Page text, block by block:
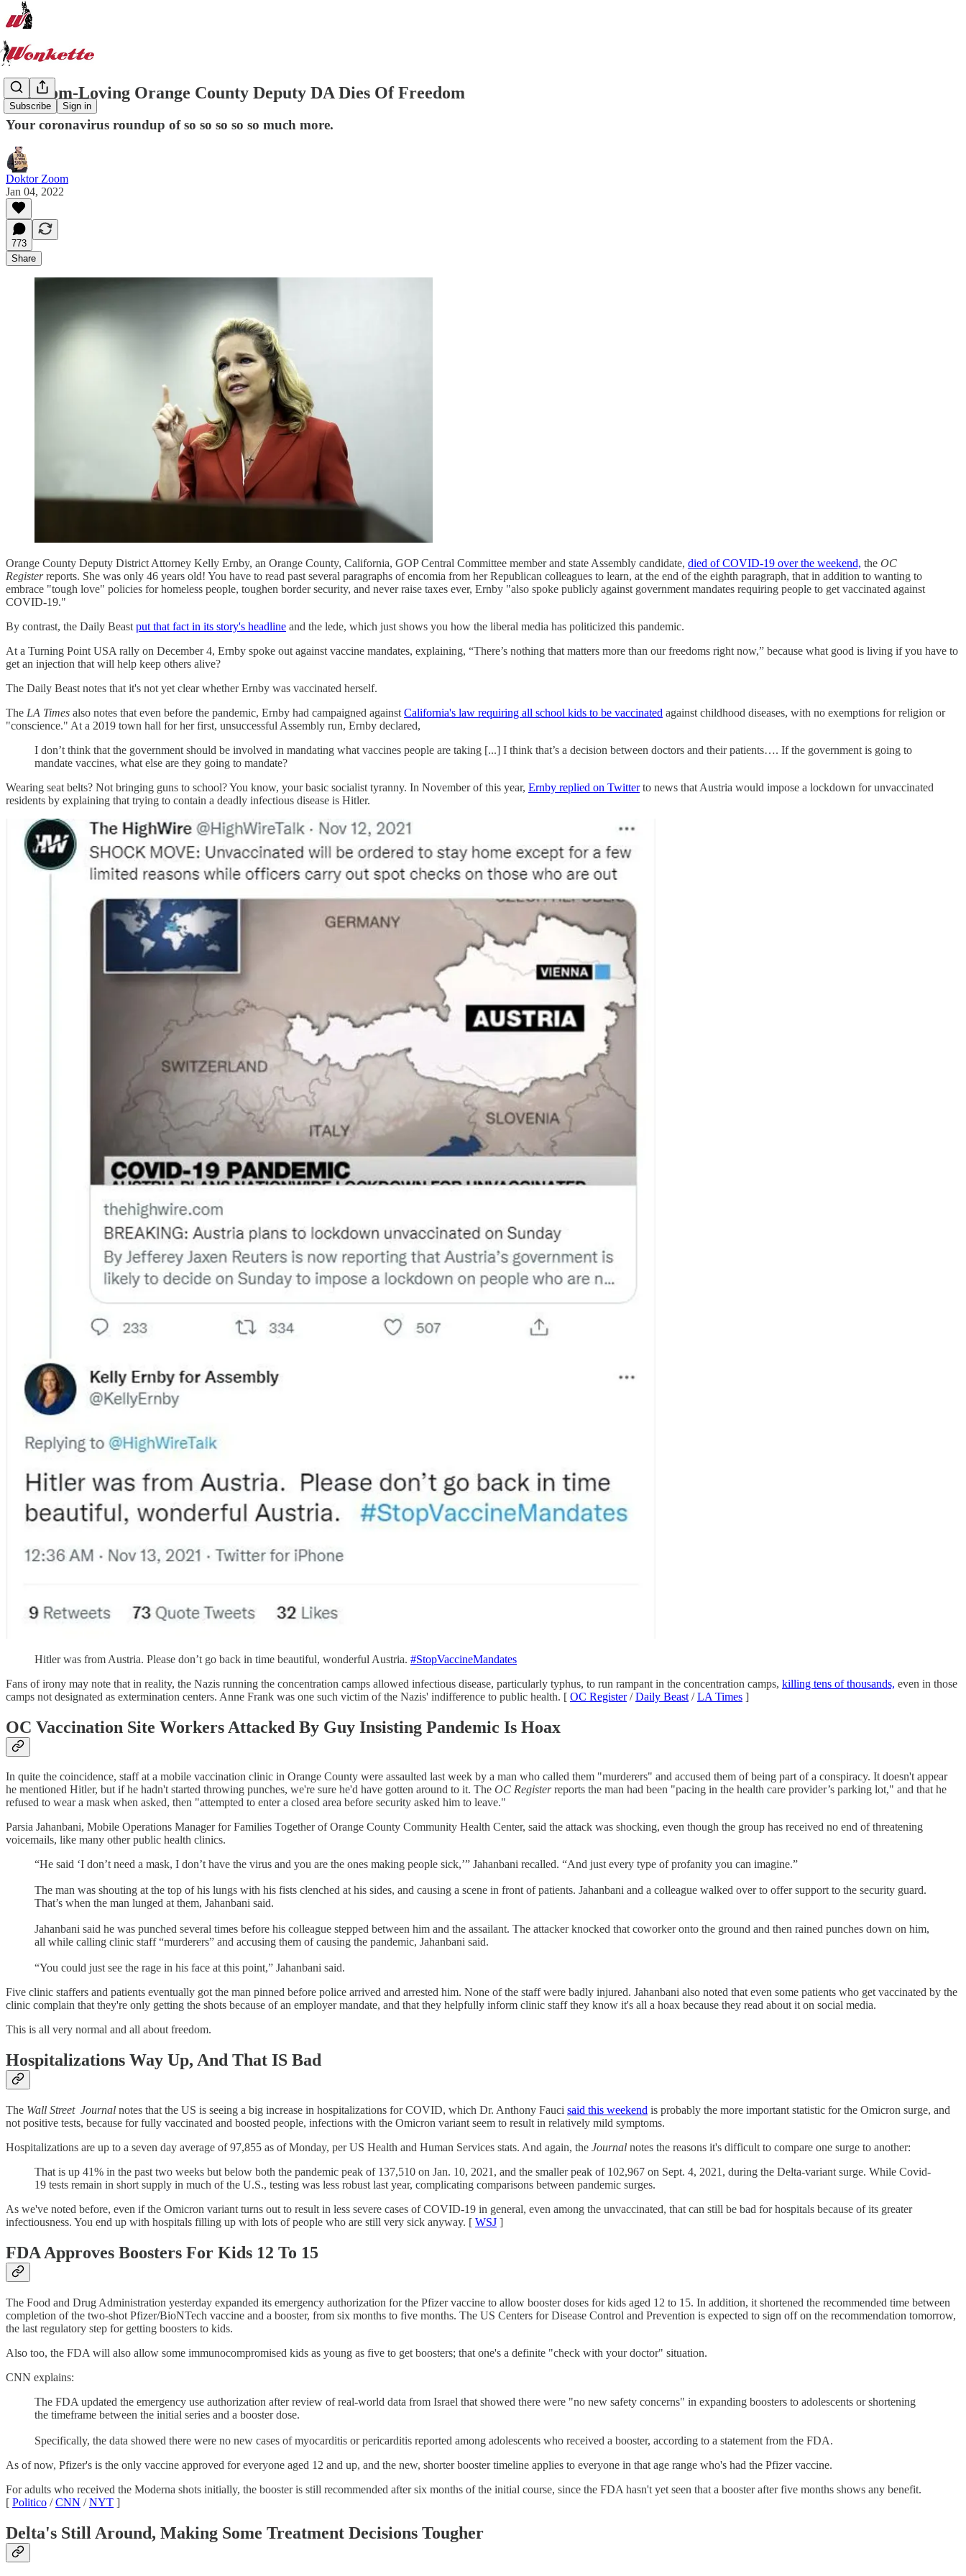
Subscribe Sign in
Freedom-Loving Orange County Deputy DA Dies Of Freedom
Your coronavirus roundup of so so so so so much more.
Doktor Zoom
Jan 04, 2022
773
Share
Orange County Deputy District Attorney Kelly Ernby, an Orange County, California, GOP Central Committee member and state Assembly candidate, died of COVID-19 over the weekend, the OC
Registerreports. She was only 46 years old! You have to read past several paragraphs of encomia from her Republican colleagues to learn, at the end of the eighth paragraph, that in addition to wanting to
embrace "tough love" policies for homeless people, toughen border security, and never raise taxes ever, Ernby "also spoke publicly against government mandates requiring people to get vaccinated against
COVID-19."
By contrast, the Daily Beast put that fact in its story's headline and the lede, which just shows you how the liberal media has politicized this pandemic.
At a Turning Point USA rally on December 4, Ernby spoke out against vaccine mandates, explaining, “There’s nothing that matters more than our freedoms right now,” because what good is living if you have to
get an injection that will help keep others alive?
The Daily Beast notes that it's not yet clear whether Ernby was vaccinated herself.
The LA Times also notes that even before the pandemic, Ernby had campaigned against California's law requiring all school kids to be vaccinated against childhood diseases, with no exemptions for religion or
"conscience." At a 2019 town hall for her first, unsuccessful Assembly run, Ernby declared,
I don’t think that the government should be involved in mandating what vaccines people are taking [...] I think that’s a decision between doctors and their patients…. If the government is going to
mandate vaccines, what else are they going to mandate?
Wearing seat belts? Not bringing guns to school? You know, your basic socialist tyranny. In November of this year, Ernby replied on Twitterto news that Austria would impose a lockdown for unvaccinated
residents by explaining that trying to contain a deadly infectious disease is Hitler.
Hitler was from Austria. Please don’t go back in time beautiful, wonderful Austria. #StopVaccineMandates
Fans of irony may note that in reality, the Nazis running the concentration camps allowed infectious disease, particularly typhus, to run rampant in the concentration camps, killing tens of thousands, even in those
camps not designated as extermination centers. Anne Frank was one such victim of the Nazis' indifference to public health. [ OC Register/Daily Beast /LA Times ]
OC Vaccination Site Workers Attacked By Guy Insisting Pandemic Is Hoax
In quite the coincidence, staff at a mobile vaccination clinic in Orange County were assaulted last week by a man who called them "murderers" and accused them of being part of a conspiracy. It doesn't appear
he mentioned Hitler, but if he hadn't started throwing punches, we're sure he'd have gotten around to it. The OC Registerreports the man had been "pacing in the health care provider’s parking lot," and that he
refused to wear a mask when asked, then "attempted to enter a closed area before security asked him to leave."
Parsia Jahanbani, Mobile Operations Manager for Families Together of Orange County Community Health Center, said the attack was shocking, even though the group has received no end of threatening
voicemails, like many other public health clinics.
“He said ‘I don’t need a mask, I don’t have the virus and you are the ones making people sick,’” Jahanbani recalled. “And just every type of profanity you can imagine.”
The man was shouting at the top of his lungs with his fists clenched at his sides, and causing a scene in front of patients. Jahanbani and a colleague walked over to offer support to the security guard.
That’s when the man lunged at them, Jahanbani said.
Jahanbani said he was punched several times before his colleague stepped between him and the assailant. The attacker knocked that coworker onto the ground and then rained punches down on him,
all while calling clinic staff “murderers” and accusing them of causing the pandemic, Jahanbani said.
“You could just see the rage in his face at this point,” Jahanbani said.
Five clinic staffers and patients eventually got the man pinned before police arrived and arrested him. None of the staff were badly injured. Jahanbani also noted that even some patients who get vaccinated by the
clinic complain that they're only getting the shots because of an employer mandate, and that they helpfully inform clinic staff they know it's all a hoax because they read about it on social media.
This is all very normal and all about freedom.
Hospitalizations Way Up, And That IS Bad
The Wall Street Journal notes that the US is seeing a big increase in hospitalizations for COVID, which Dr. Anthony Fauci said this weekend is probably the more important statistic for the Omicron surge, and
not positive tests, because for fully vaccinated and boosted people, infections with the Omicron variant seem to result in relatively mild symptoms.
Hospitalizations are up to a seven day average of 97,855 as of Monday, per US Health and Human Services stats. And again, the Journal notes the reasons it's difficult to compare one surge to another:
That is up 41% in the past two weeks but below both the pandemic peak of 137,510 on Jan. 10, 2021, and the smaller peak of 102,967 on Sept. 4, 2021, during the Delta-variant surge. While Covid-
19 tests remain in short supply in much of the U.S., testing was less robust last year, complicating comparisons between pandemic surges.
As we've noted before, even if the Omicron variant turns out to result in less severe cases of COVID-19 in general, even among the unvaccinated, that can still be bad for hospitals because of its greater
infectiousness. You end up with hospitals filling up with lots of people who are still very sick anyway. [ WSJ ]
FDA Approves Boosters For Kids 12 To 15
The Food and Drug Administration yesterday expanded its emergency authorization for the Pfizer vaccine to allow booster doses for kids aged 12 to 15. In addition, it shortened the recommended time between
completion of the two-shot Pfizer/BioNTech vaccine and a booster, from six months to five months. The US Centers for Disease Control and Prevention is expected to sign off on the recommendation tomorrow,
the last regulatory step for getting boosters to kids.
Also too, the FDA will also allow some immunocompromised kids as young as five to get boosters; that one's a definite "check with your doctor" situation.
CNN explains:
The FDA updated the emergency use authorization after review of real-world data from Israel that showed there were "no new safety concerns" in expanding boosters to adolescents or shortening
the timeframe between the initial series and a booster dose.
Specifically, the data showed there were no new cases of myocarditis or pericarditis reported among adolescents who received a booster, according to a statement from the FDA.
As of now, Pfizer's is the only vaccine approved for everyone aged 12 and up, and the new, shorter booster timeline applies to everyone in that age range who's had the Pfizer vaccine.
For adults who received the Moderna shots initially, the booster is still recommended after six months of the initial course, since the FDA hasn't yet seen that a booster after five months shows any benefit.
[ Politico /CNN /NYT ]
Delta's Still Around, Making Some Treatment Decisions Tougher